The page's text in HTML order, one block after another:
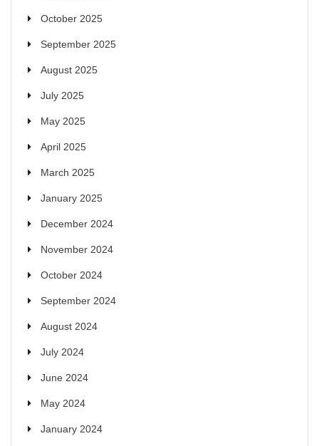
October 2025
September 2025
August 2025
July 2025
May 2025
April 2025
March 2025
January 2025
December 2024
November 2024
October 2024
September 2024
August 2024
July 2024
June 2024
May 2024
January 2024